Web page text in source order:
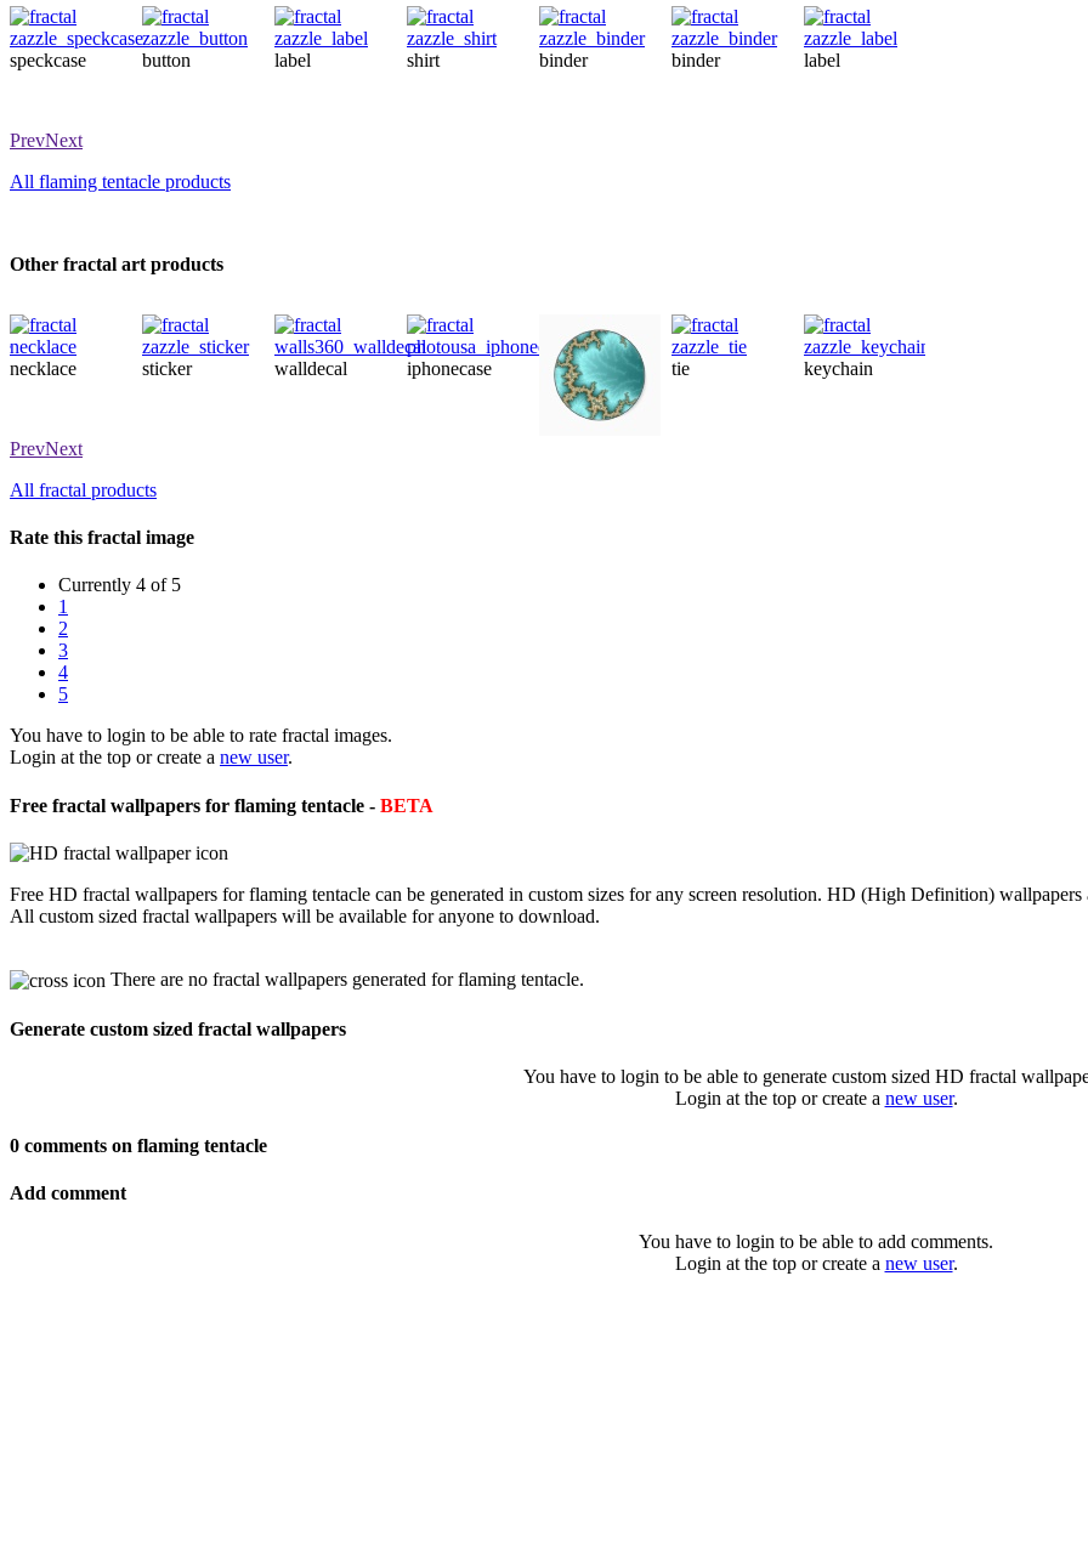
speckcase button label shirt binder binder label
PrevNext
All flaming tentacle products
Other fractal art products
necklace sticker walldecal iphonecase tie keychain
PrevNext
All fractal products
Rate this fractal image
Currently 4 of 5
1
2
3
4
5
You have to login to be able to rate fractal images.
Login at the top or create a new user.
Free fractal wallpapers for flaming tentacle - BETA
Free HD fractal wallpapers for flaming tentacle can be generated in custom sizes for any screen resolution. HD (High Definition)
All custom sized fractal wallpapers will be available for anyone to download.
There are no fractal wallpapers generated for flaming tentacle.
Generate custom sized fractal wallpapers
You have to login to be able to generate custom sized HD fractal
Login at the top or create a new user.
0 comments on flaming tentacle
Add comment
You have to login to be able to add comments.
Login at the top or create a new user.